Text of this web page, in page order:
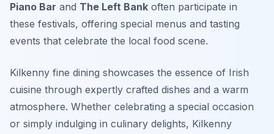
Piano Bar and The Left Bank often participate in
these festivals, offering special menus and tasting
events that celebrate the local food scene.
Kilkenny fine dining showcases the essence of Irish
cuisine through expertly crafted dishes and a warm
atmosphere. Whether celebrating a special occasion
or simply indulging in culinary delights, Kilkenny